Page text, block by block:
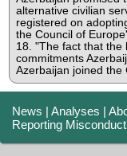
alternative civilian
registered on
the Council of
18. "The fact that the
commitments
Azerbaijan joined the
News |Analyses |
Reporting Misconduct